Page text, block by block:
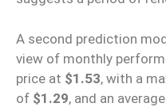
A second prediction
view of monthly
price at $1.53, with a
of $1.29, and an